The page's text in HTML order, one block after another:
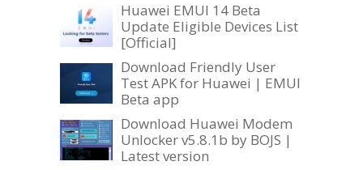
Huawei EMUI 14 Beta
Update Eligible Devices List
[Official]
Download Friendly User
Test APK for Huawei | EMUI
Beta app
Download Huawei Modem
Unlocker v5.8.1b by BOJS |
Latest version